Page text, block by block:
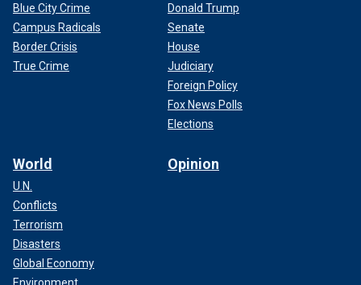
Blue City Crime
Campus Radicals
Border Crisis
True Crime
Donald Trump
Senate
House
Judiciary
Foreign Policy
Fox News Polls
Elections
World
U.N.
Conflicts
Terrorism
Disasters
Global Economy
Environment
Opinion